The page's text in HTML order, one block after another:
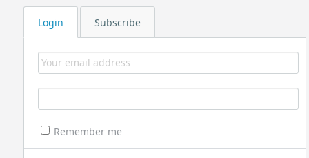
Login Subscribe
Remember me